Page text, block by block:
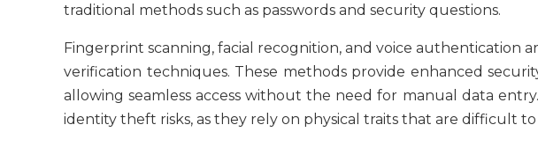
traditional methods such as passwords and security questions.
Fingerprint scanning, facial recognition, and voice authentication
verification techniques. These methods provide enhanced
allowing seamless access without the need for manual data
identity theft risks, as they rely on physical traits that are difficult